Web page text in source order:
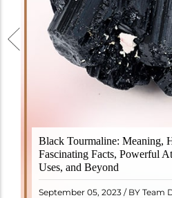
Black Tourmaline: Meaning,
Fascinating Facts, Powerful
Uses, and Beyond
September 05, 2023 / BY Team
Black Tourmaline, also
revered crystal with
properties. It derives its
"turamali," meaning
READ